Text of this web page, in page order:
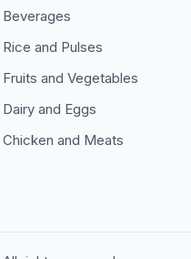
Beverages
Rice and Pulses
Fruits and Vegetables
Dairy and Eggs
Chicken and Meats